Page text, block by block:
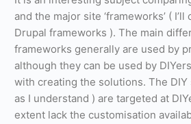
and the major site ‘frameworks’ (
Drupal frameworks ). The main
frameworks generally are used by
although they can be used by
with creating the solutions. The
as I understand ) are targeted at
extent lack the customisation